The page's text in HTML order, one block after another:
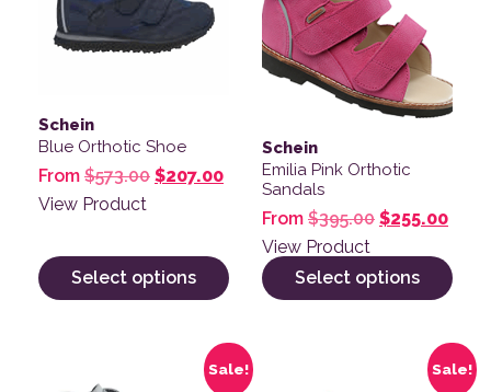
Schein
Blue Orthotic Shoe
From $573.00 Original price was: $573.00.
$207.00Current price is: $207.00.
View Product
Select options
Schein
Emilia Pink Orthotic
Sandals
From $395.00 Original
$255.00
View Product
Select options
Sale!
This product has multiple variants. The options may
Sale!
This product has multiple